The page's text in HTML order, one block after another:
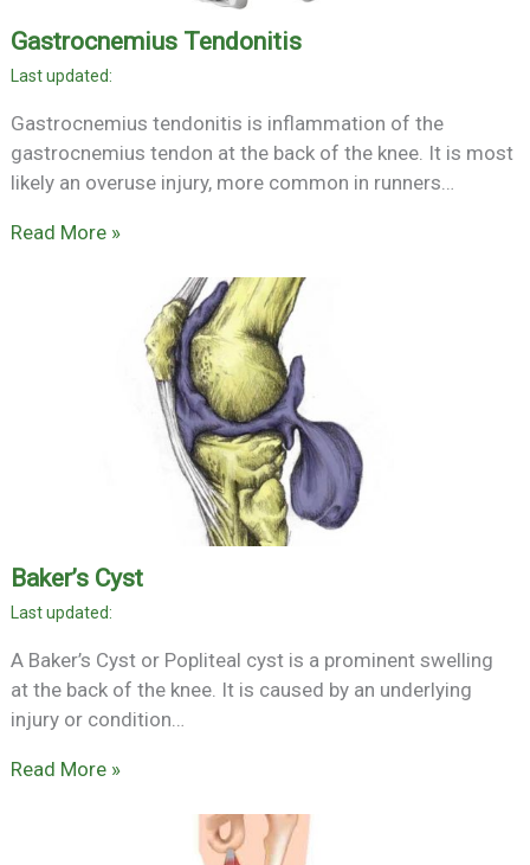
Gastrocnemius Tendonitis
Gastrocnemius tendonitis is inflammation of the
gastrocnemius tendon at the back of the knee. It is most
likely an overuse injury, more common in runners…
Read More »
Baker’s Cyst
A Baker’s Cyst or Popliteal cyst is a prominent swelling
at the back of the knee. It is caused by an underlying
injury or condition…
Read More »